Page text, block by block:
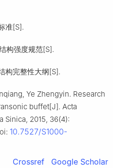
准[S].
构强度规范[S].
构完整性大纲[S].
Ye Zhengyin. Research
buffet[J]. Acta
Sinica, 2015, 36(4):
10.7527/S1000-
Crossref
Google Scholar